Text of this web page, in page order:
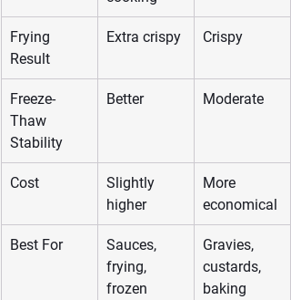
Frying
Result
Extra crispy Crispy
Freeze-
Thaw
Stability
Better Moderate
Cost
Slightly
higher
More
economical
Best For
Sauces,
frying,
frozen
Gravies,
custards,
baking